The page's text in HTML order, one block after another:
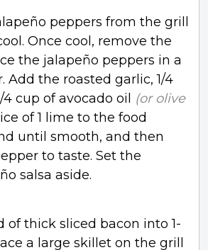
peppers from the grill
Once cool, remove the
the jalapeño peppers in a
Add the roasted garlic, 1/4
cup of avocado oil (or olive
of 1 lime to the food
until smooth, and then
to taste. Set the
salsa aside.
of thick sliced bacon into 1-
a large skillet on the grill